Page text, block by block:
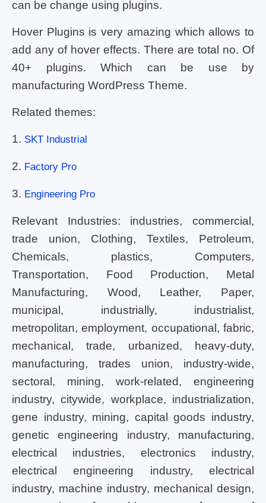
can be change using plugins.
Hover Plugins is very amazing which allows to
add any of hover effects. There are total no. Of
40+ plugins. Which can be use by
manufacturing WordPress Theme.
Related themes:
1. SKT Industrial
2. Factory Pro
3. Engineering Pro
Relevant Industries: industries, commercial,
trade union, Clothing, Textiles, Petroleum,
Chemicals, plastics, Computers,
Transportation, Food Production, Metal
Manufacturing, Wood, Leather, Paper,
municipal, industrially, industrialist,
metropolitan, employment, occupational, fabric,
mechanical, trade, urbanized, heavy-duty,
manufacturing, trades union, industry-wide,
sectoral, mining, work-related, engineering
industry, citywide, workplace, industrialization,
gene industry, mining, capital goods industry,
genetic engineering industry, manufacturing,
electrical industries, electronics industry,
electrical engineering industry, electrical
industry, machine industry, mechanical design,